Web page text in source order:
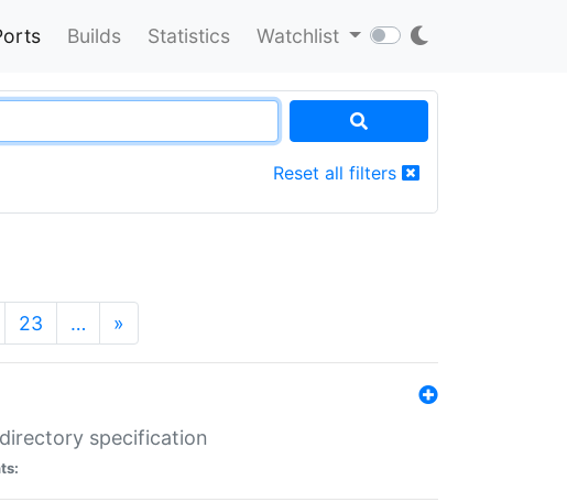
Builds Statistics Watchlist
Reset all filters
23 … »
specification